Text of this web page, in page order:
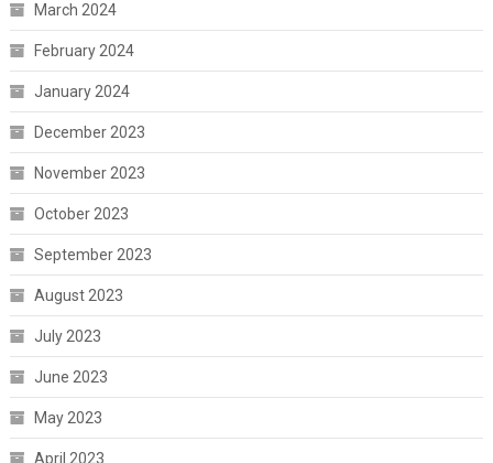
March 2024
February 2024
January 2024
December 2023
November 2023
October 2023
September 2023
August 2023
July 2023
June 2023
May 2023
April 2023